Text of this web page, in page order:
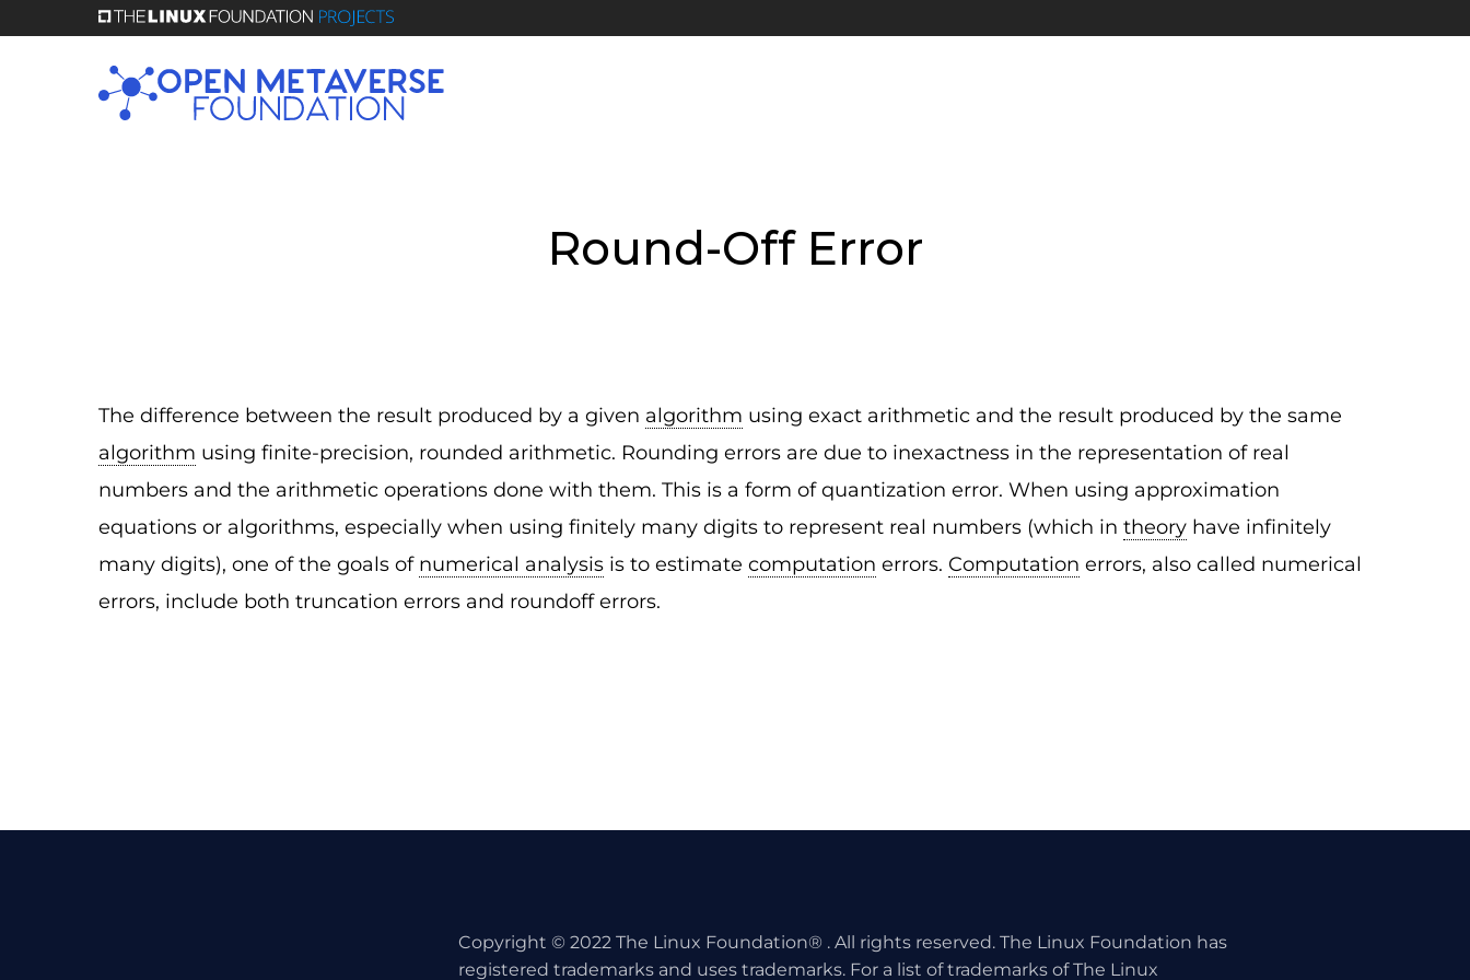
Round-Off Error
The difference between the result produced by a given algorithm using exact arithmetic and the result produced by the same
algorithm using finite-precision, rounded arithmetic. Rounding errors are due to inexactness in the representation of real
numbers and the arithmetic operations done with them. This is a form of quantization error. When using approximation
equations or algorithms, especially when using finitely many digits to represent real numbers (which in theory have infinitely
many digits), one of the goals of numerical analysis is to estimate computation errors. Computation errors, also called numerical
errors, include both truncation errors and roundoff errors.
Copyright © 2022 The Linux Foundation® . All rights reserved. The Linux Foundation has
registered trademarks and uses trademarks. For a list of trademarks of The Linux